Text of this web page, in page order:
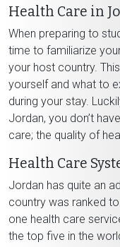
Health Care in
When preparing to
time to familiarize
your host country.
yourself and what to
during your stay.
Jordan, you don’t
care; the quality of
Health Care
Jordan has quite an
country was ranked
one health care
the top five in the